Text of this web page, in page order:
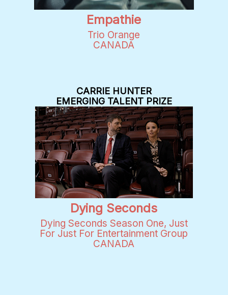
Empathie
Trio Orange
CANADA
CARRIE HUNTER
EMERGING TALENT PRIZE
Dying Seconds
Dying Seconds Season One, Just
For Just For Entertainment Group
CANADA